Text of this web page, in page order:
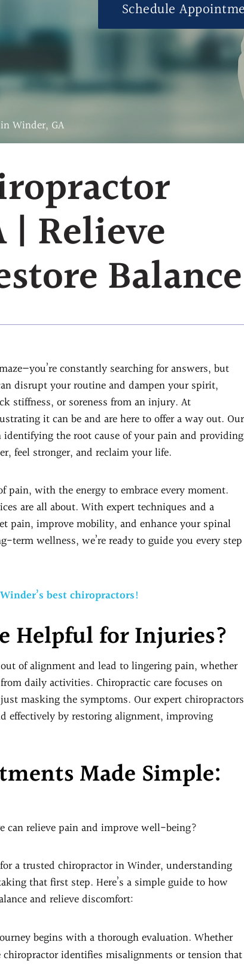
Blog
Schedule
Winder, GA
| Relieve
Balance
constantly searching for answers, but
disrupt your routine and dampen your spirit,
stiffness, or soreness from an injury. At
it can be and are here to offer a way out. Our
the root cause of your pain and providing
feel stronger, and reclaim your life.
with the energy to embrace every moment.
are all about. With expert techniques and a
pain, improve mobility, and enhance your spinal
term wellness, we’re ready to guide you every step
best chiropractors!
Helpful for Injuries?
of alignment and lead to lingering pain, whether
daily activities. Chiropractic care focuses on
masking the symptoms. Our expert chiropractors
effectively by restoring alignment, improving
Made Simple:
can relieve pain and improve well-being?
a trusted chiropractor in Winder, understanding
that first step. Here’s a simple guide to how
and relieve discomfort:
begins with a thorough evaluation. Whether
identifies misalignments or tension that